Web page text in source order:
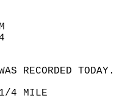
SKY
WEATHER